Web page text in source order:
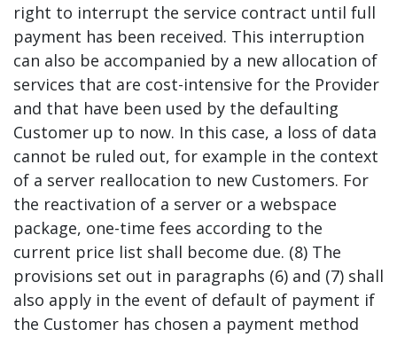
right to interrupt the service contract until full
payment has been received. This interruption
can also be accompanied by a new allocation of
services that are cost-intensive for the Provider
and that have been used by the defaulting
Customer up to now. In this case, a loss of data
cannot be ruled out, for example in the context
of a server reallocation to new Customers. For
the reactivation of a server or a webspace
package, one-time fees according to the
current price list shall become due. (8) The
provisions set out in paragraphs (6) and (7) shall
also apply in the event of default of payment if
the Customer has chosen a payment method